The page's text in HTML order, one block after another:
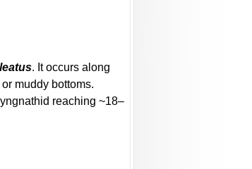
. It occurs along
muddy bottoms.
reaching ~18–